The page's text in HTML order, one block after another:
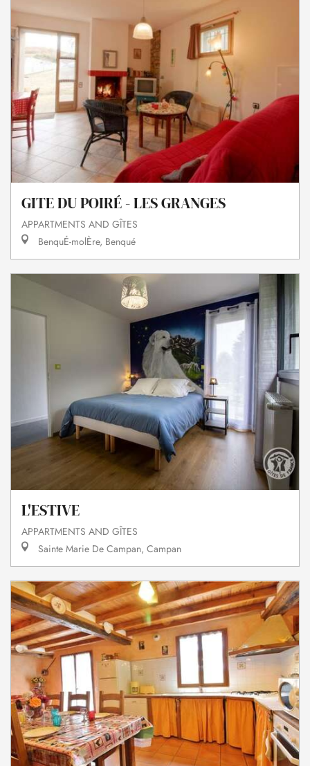
GITE DU POIRÉ - LES GRANGES
APPARTMENTS AND GÎTES
BenquÉ-molÈre, Benqué
L'ESTIVE
APPARTMENTS AND GÎTES
Sainte Marie De Campan, Campan